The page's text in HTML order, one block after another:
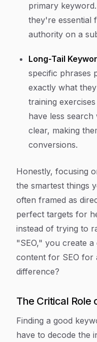
primary
they're essential
authority on a
Long-Tail
specific phrases
exactly what
training
have less
clear, making
conversions.
Honestly, focusing
the smartest things
often framed as
perfect targets for
instead of trying to
"SEO," you create
content for SEO for
difference?
The Critical Role
Finding a good
have to decode the